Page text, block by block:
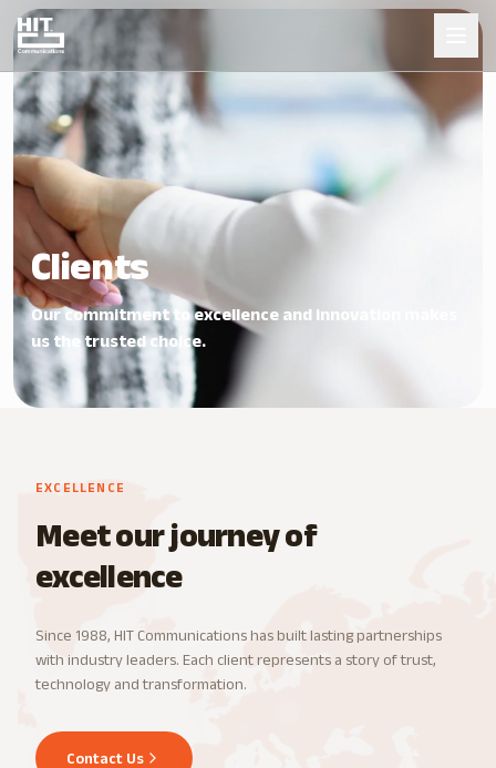
Clients
Our commitment to excellence and innovation makes
us the trusted choice.
EXCELLENCE
Meet our journey of
excellence
Since 1988, HIT Communications has built lasting partnerships
with industry leaders. Each client represents a story of trust,
technology and transformation.
Contact Us